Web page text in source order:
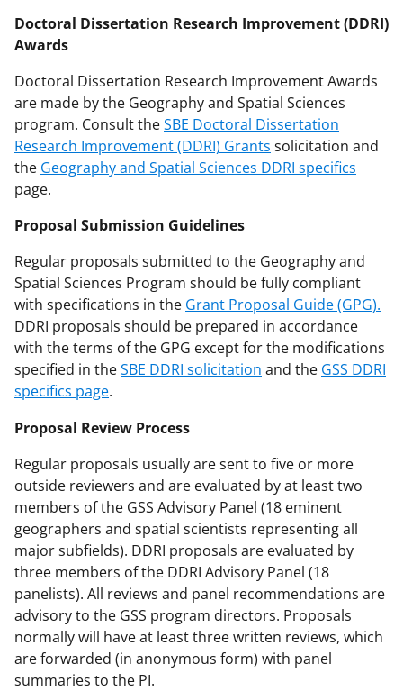
Doctoral Dissertation Research Improvement (DDRI)
Awards
Doctoral Dissertation Research Improvement Awards
are made by the Geography and Spatial Sciences
program. Consult theSBE Doctoral Dissertation
Research Improvement (DDRI) Grants solicitation and
the Geography and Spatial Sciences DDRI specifics
page.
Proposal Submission Guidelines
Regular proposals submitted to the Geography and
Spatial Sciences Program should be fully compliant
with specifications in the Grant Proposal Guide (GPG).
DDRI proposals should be prepared in accordance
with the terms of the GPG except for the modifications
specified in theSBE DDRI solicitation and the GSS DDRI
specifics page.
Proposal Review Process
Regular proposals usually are sent to five or more
outside reviewers and are evaluated by at least two
members of the GSS Advisory Panel (18 eminent
geographers and spatial scientists representing all
major subfields). DDRI proposals are evaluated by
three members of the DDRI Advisory Panel (18
panelists). All reviews and panel recommendations are
advisory to the GSS program directors. Proposals
normally will have at least three written reviews, which
are forwarded (in anonymous form) with panel
summaries to the PI.